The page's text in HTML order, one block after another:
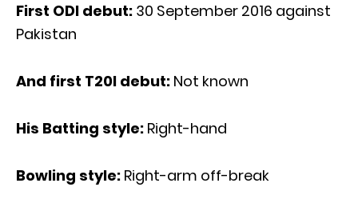
First ODI debut: 30 September 2016 against
Pakistan
And first T20I debut: Not known
His Batting style: Right-hand
Bowling style: Right-arm off-break